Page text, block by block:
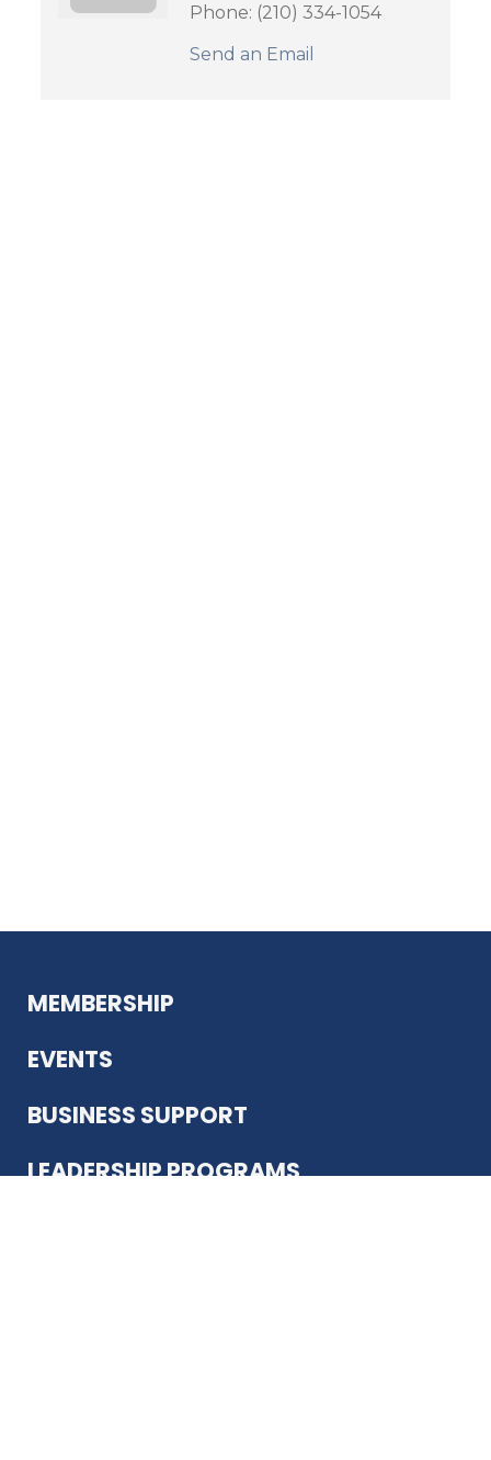
Phone: (210) 334-1054
Send an Email
MEMBERSHIP
EVENTS
BUSINESS SUPPORT
LEADERSHIP PROGRAMS